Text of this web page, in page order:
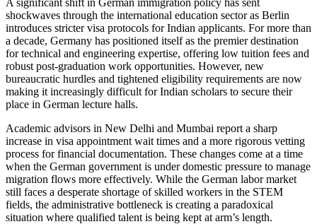
shockwaves through the international education sector as Berlin
introduces stricter visa protocols for Indian applicants. For more than
a decade, Germany has positioned itself as the premier destination
for technical and engineering expertise, offering low tuition fees and
robust post-graduation work opportunities. However, new
bureaucratic hurdles and tightened eligibility requirements are now
making it increasingly difficult for Indian scholars to secure their
place in German lecture halls.
Academic advisors in New Delhi and Mumbai report a sharp
increase in visa appointment wait times and a more rigorous vetting
process for financial documentation. These changes come at a time
when the German government is under domestic pressure to manage
migration flows more effectively. While the German labor market
still faces a desperate shortage of skilled workers in the STEM
fields, the administrative bottleneck is creating a paradoxical
situation where qualified talent is being kept at arm’s length.